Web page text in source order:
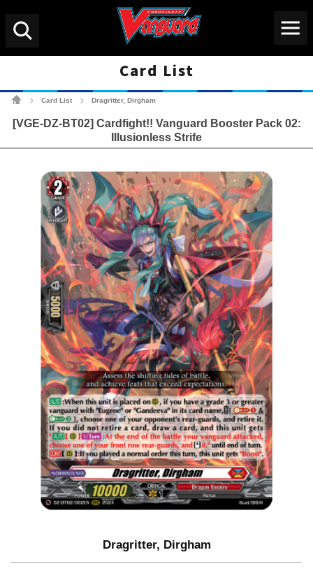
Card List
Card List Dragritter, Dirgham
[VGE-DZ-BT02] Cardfight!! Vanguard Booster Pack 02:
Illusionless Strife
Dragritter, Dirgham